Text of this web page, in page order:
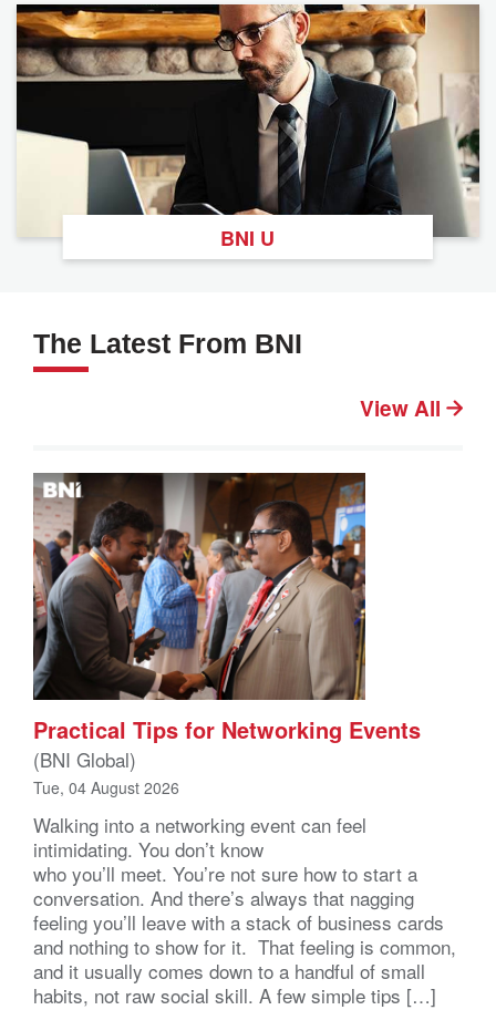
BNI U
The Latest From BNI
View All
Practical Tips for Networking Events
(BNI Global)
Tue, 04 August 2026
Walking into a networking event can feel
intimidating. You don’t know
who you’ll meet. You’re not sure how to start a
conversation. And there’s always that nagging
feeling you’ll leave with a stack of business cards
and nothing to show for it. That feeling is common,
and it usually comes down to a handful of small
habits, not raw social skill. A few simple tips […]